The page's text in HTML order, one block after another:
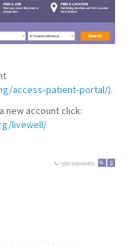
access‐patient‐portal/).
new account click:
livewell/